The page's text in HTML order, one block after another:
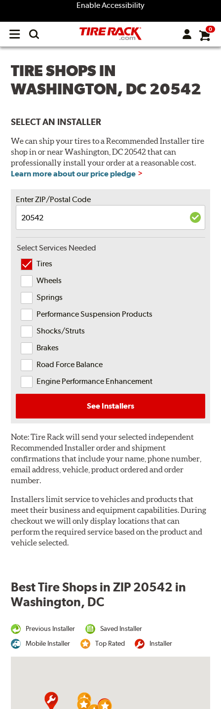
Enable Accessibility
Open
menu
0
TIRE SHOPS IN
WASHINGTON, DC 20542
SELECT AN INSTALLER
We can ship your tires to a Recommended Installer tire
shop in or near Washington, DC 20542 that can
professionally install your order at a reasonable cost.
Learn more about our price pledge
Enter ZIP/Postal Code
Select Services Needed
Tires
Wheels
Springs
Performance Suspension Products
Shocks/Struts
Brakes
Road Force Balance
Engine Performance Enhancement
See Installers
Note:Tire Rack will send your selected independent
Recommended Installer order and shipment
confirmations that include your name, phone number,
email address, vehicle, product ordered and order
number.
Installers limit service to vehicles and products that
meet their business and equipment capabilities. During
checkout we will only display locations that can
perform the required service based on the product and
vehicle selected.
Best Tire Shops in ZIP 20542 in
Washington, DC
Previous Installer
Saved Installer
Mobile Installer
Top Rated Installer